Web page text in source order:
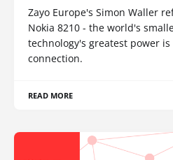
Zayo Europe's Simon Waller
Nokia 8210 - the world's
technology's greatest power
connection.
READ MORE